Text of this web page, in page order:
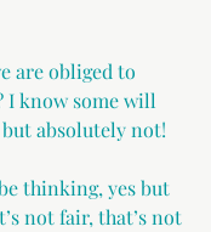
are obliged to
I know some will
absolutely not!
thinking, yes but
not fair, that’s not